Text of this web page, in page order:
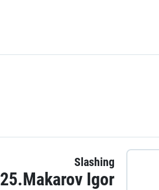
Slashing
25.Makarov Igor